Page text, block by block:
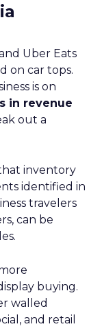
Uber Eats
on car tops.
is on
in revenue
out a
inventory
identified in
travelers
can be
buying.
walled
and retail